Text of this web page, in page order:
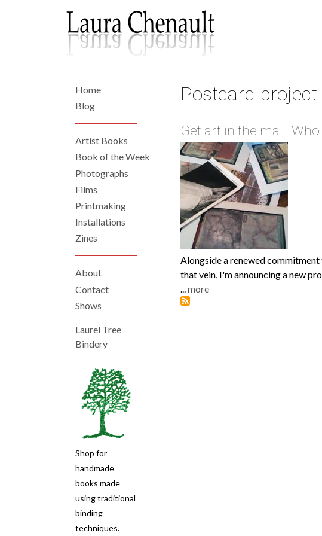
Back
to
top
Postcard project
Get art in the mail!
Alongside a renewed
that vein, I'm announcing a new
...more
Home
Home
Blog
Left
Navigation
Artist Books
Book of the Week
Photographs
Films
Printmaking
Installations
Zines
Main
navigation
About
Contact
Shows
Laurel Tree
Bindery
Shop for
handmade
books made
using traditional
binding
techniques.